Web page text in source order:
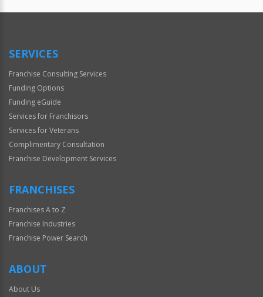
SERVICES
Franchise Consulting Services
Funding Options
Funding eGuide
Services for Franchisors
Services for Veterans
Complimentary Consultation
Franchise Development Services
FRANCHISES
Franchises A to Z
Franchise Industries
Franchise Power Search
ABOUT
About Us